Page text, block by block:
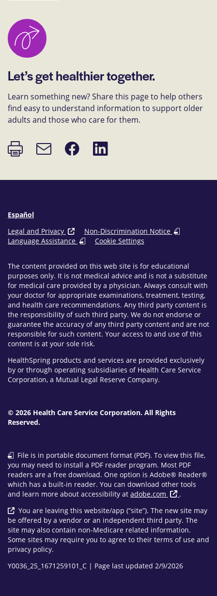
Let’s get healthier together.
Learn something new? Share this page to help others
find easy to understand information to support older
adults and those who care for them.
Print
page
Email
link
Share
on
Share
on
Español
Legal and Privacy
Non-Discrimination Notice
Language Assistance
Cookie Settings
The content provided on this web site is for educational
purposes only. It is not medical advice and is not a substitute
for medical care provided by a physician. Always consult with
your doctor for appropriate examinations, treatment, testing,
and health care recommendations. Any third party content is
the responsibility of such third party. We do not endorse or
guarantee the accuracy of any third party content and are not
responsible for such content. Your access to and use of this
content is at your sole risk.
HealthSpring products and services are provided exclusively
by or through operating subsidiaries of Health Care Service
Corporation, a Mutual Legal Reserve Company.
© 2026 Health Care Service Corporation. All Rights
Reserved.
File is in portable document format (PDF). To view this file,
you may need to install a PDF reader program. Most PDF
readers are a free download. One option is Adobe® Reader®
which has a built-in reader. You can download other tools
and learn more about accessibility at adobe.com
.
You are leaving this website/app (“site”). The new site may
be offered by a vendor or an independent third party. The
site may also contain non-Medicare related information.
Some sites may require you to agree to their terms of use and
privacy policy.
Y0036_25_1671259101_C | Page last updated 2/9/2026